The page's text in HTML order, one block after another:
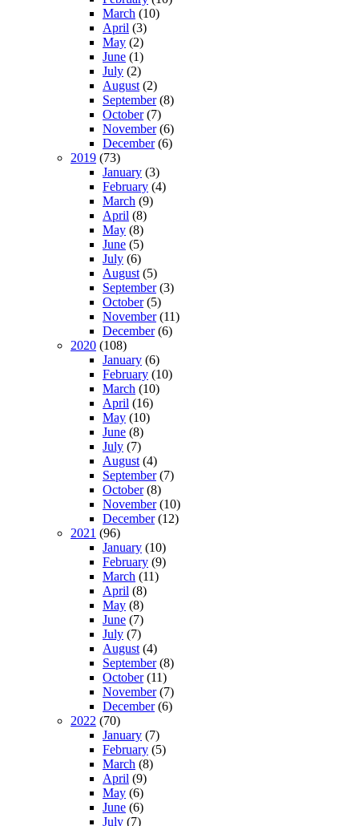
March (10)
April (3)
May (2)
June (1)
July (2)
August (2)
September(8)
October(7)
November(6)
December(6)
2019 (73)
January (3)
February (4)
March (9)
April (8)
May (8)
June (5)
July (6)
August (5)
September(3)
October(5)
November(11)
December(6)
2020 (108)
January (6)
February (10)
March (10)
April (16)
May (10)
June (8)
July (7)
August (4)
September(7)
October(8)
November(10)
December(12)
2021 (96)
January (10)
February (9)
March (11)
April (8)
May (8)
June (7)
July (7)
August (4)
September(8)
October(11)
November(7)
December(6)
2022 (70)
January (7)
February (5)
March (8)
April (9)
May (6)
June (6)
July (7)